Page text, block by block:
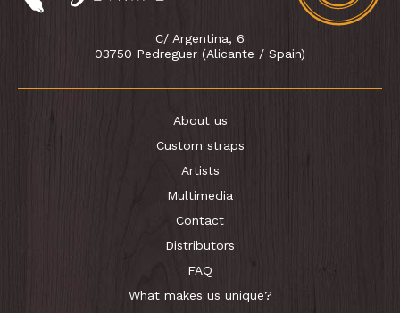
C/ Argentina, 6
03750 Pedreguer (Alicante / Spain)
About us
Custom straps
Artists
Multimedia
Contact
Distributors
FAQ
What makes us unique?